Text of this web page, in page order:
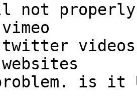
not
is it